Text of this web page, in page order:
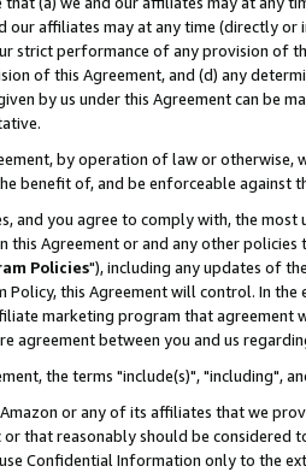
our affiliates may at any time (directly
strict performance of any provision of
of this Agreement, and (d) any
by us under this Agreement can be
by operation of law or
benefit of, and be enforceable against
and you agree to comply with, the
this Agreement or and any other
Policies"), including any updates of
Policy, this Agreement will control. In
marketing program that agreement
agreement between you and us
the terms "include(s)", "including",
or any of its affiliates that we
that reasonably should be considered
Confidential Information only to the